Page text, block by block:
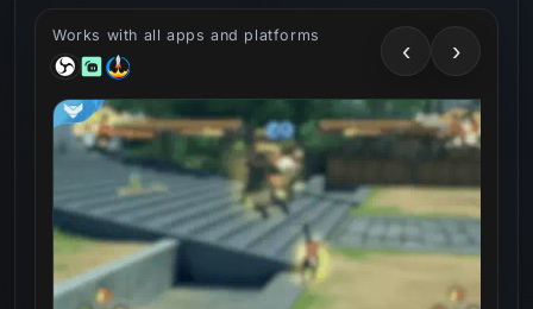
Works with all apps and platforms
‹ ›